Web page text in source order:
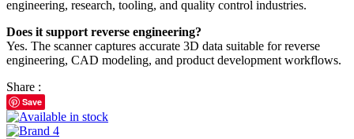
engineering, research, tooling, and quality control industries.
Does it support reverse engineering?
Yes. The scanner captures accurate 3D data suitable for reverse
engineering, CAD modeling, and product development workflows.
Share :
Save